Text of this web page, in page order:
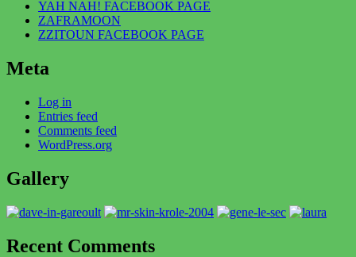
YAH NAH! FACEBOOK PAGE
ZAFRAMOON
ZZITOUN FACEBOOK PAGE
Meta
Log in
Entries feed
Comments feed
WordPress.org
Gallery
Recent Comments